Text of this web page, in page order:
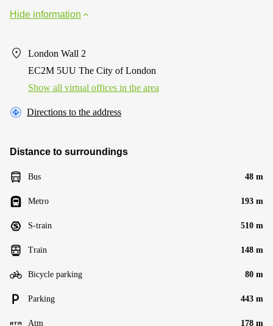
Hide information
London Wall 2
EC2M 5UU The City of London
Show all virtual offices in the area
Directions to the address
Distance to surroundings
Bus 48 m
Metro 193 m
S-train 510 m
Train 148 m
Bicycle parking 80 m
Parking 443 m
Atm 178 m